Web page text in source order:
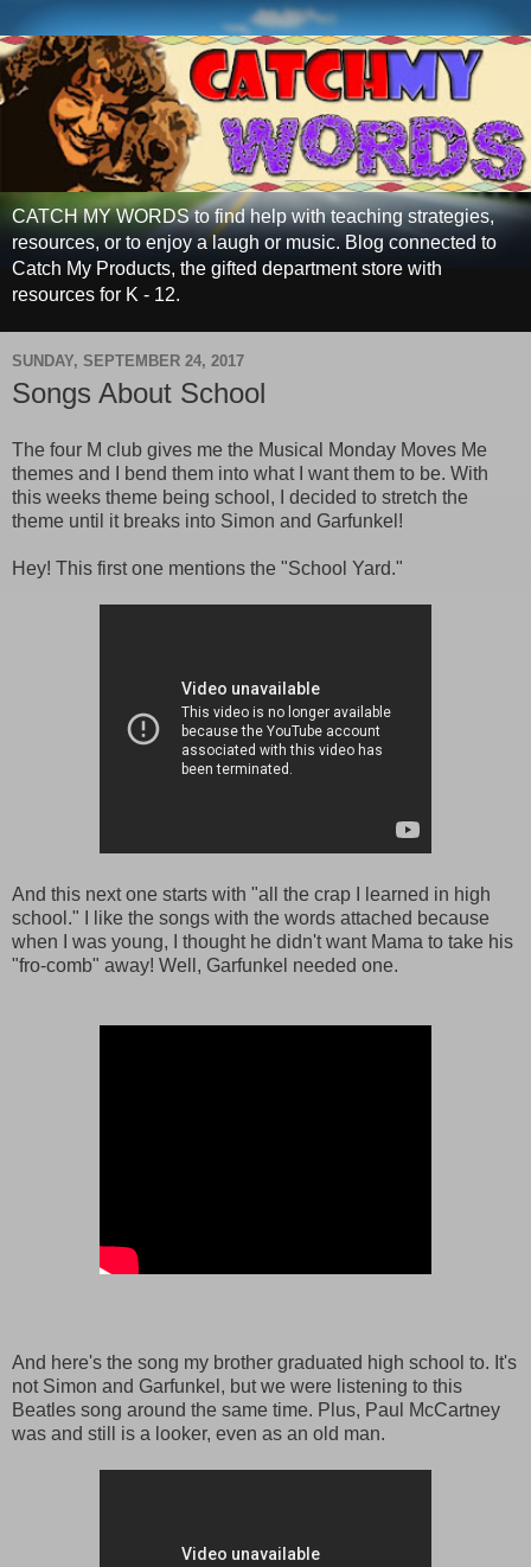
CATCH MY WORDS to find help with teaching strategies,
resources, or to enjoy a laugh or music. Blog connected to
Catch My Products, the gifted department store with
resources for K - 12.
SUNDAY, SEPTEMBER 24, 2017
Songs About School
The four M club gives me the Musical Monday Moves Me
themes and I bend them into what I want them to be. With
this weeks theme being school, I decided to stretch the
theme until it breaks into Simon and Garfunkel!
Hey! This first one mentions the "School Yard."
And this next one starts with "all the crap I learned in high
school." I like the songs with the words attached because
when I was young, I thought he didn't want Mama to take his
"fro-comb" away! Well, Garfunkel needed one.
And here's the song my brother graduated high school to. It's
not Simon and Garfunkel, but we were listening to this
Beatles song around the same time. Plus, Paul McCartney
was and still is a looker, even as an old man.